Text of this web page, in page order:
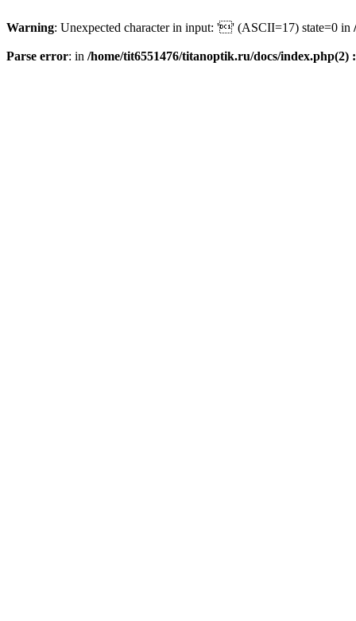
Warning: Unexpected character in input: '' (ASCII=17) state=0 in
Parse error: in /home/tit6551476/titanoptik.ru/docs/index.php(2)